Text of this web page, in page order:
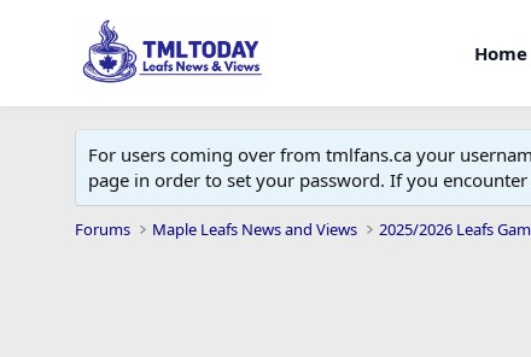
Home
For users coming over from tmlfans.ca your
page in order to set your password. If you
Forums Maple Leafs News and Views 2025/2026 Leafs